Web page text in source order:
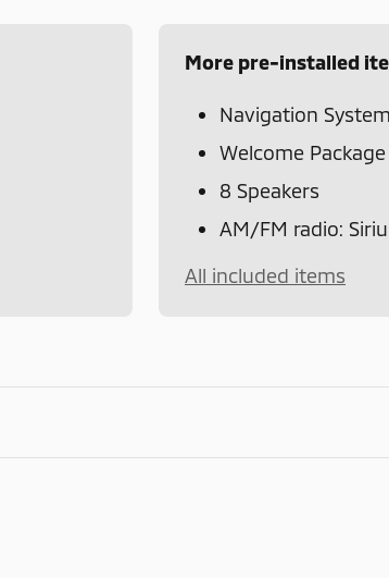
More pre-installed
Navigation System
Welcome Package
8 Speakers
AM/FM radio:
All included items